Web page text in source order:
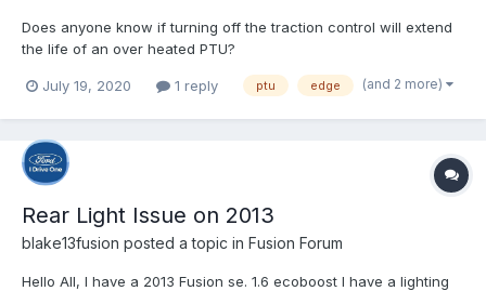
Does anyone know if turning off the traction control will extend
the life of an over heated PTU?
July 19, 2020 1 reply ptu edge (and 2 more)
Rear Light Issue on 2013
blake13fusion posted a topic in Fusion Forum
Hello All, I have a 2013 Fusion se. 1.6 ecoboost I have a lighting